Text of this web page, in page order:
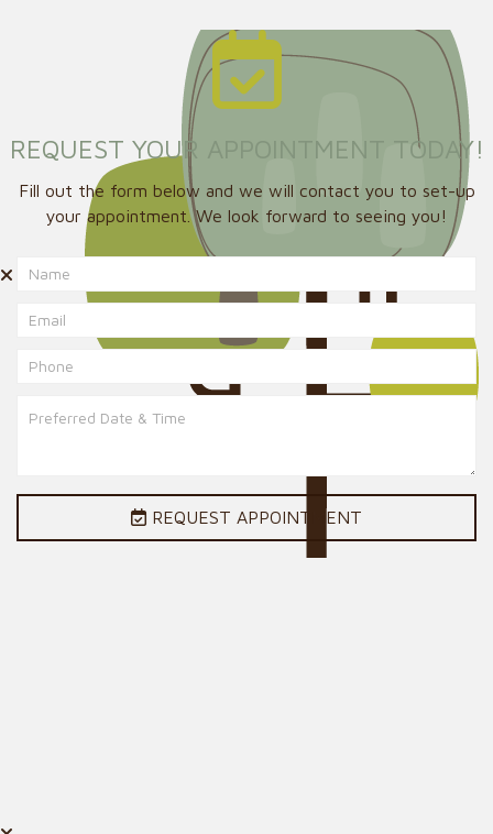
REQUEST YOUR APPOINTMENT TODAY!
Fill out the form below and we will contact you to set-up
your appointment. We look forward to seeing you!
REQUEST APPOINTMENT